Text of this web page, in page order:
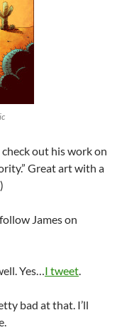
check out his work on
Great art with a
James on
Yes…I tweet.
bad at that. I’ll